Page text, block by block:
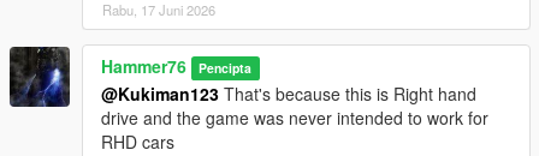
Rabu, 17 Juni 2026
Hammer76 Pencipta
@Kukiman123 That's because this is Right hand
drive and the game was never intended to work for
RHD cars